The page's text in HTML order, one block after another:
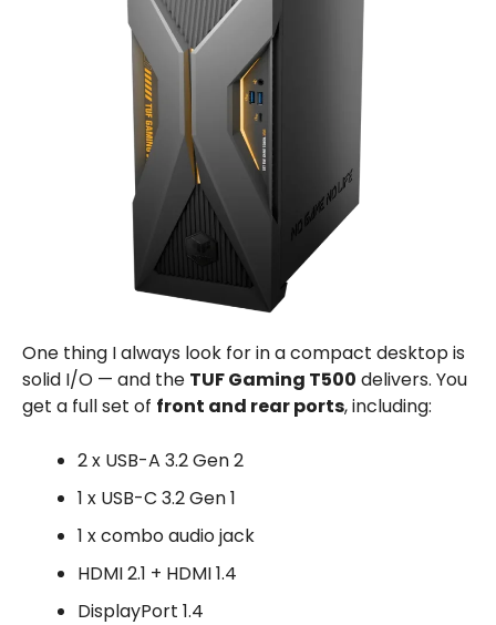
One thing I always look for in a compact desktop is
solid I/O — and the TUF Gaming T500 delivers. You
get a full set of front and rear ports, including:
2 x USB-A 3.2 Gen 2
1 x USB-C 3.2 Gen 1
1 x combo audio jack
HDMI 2.1 + HDMI 1.4
DisplayPort 1.4